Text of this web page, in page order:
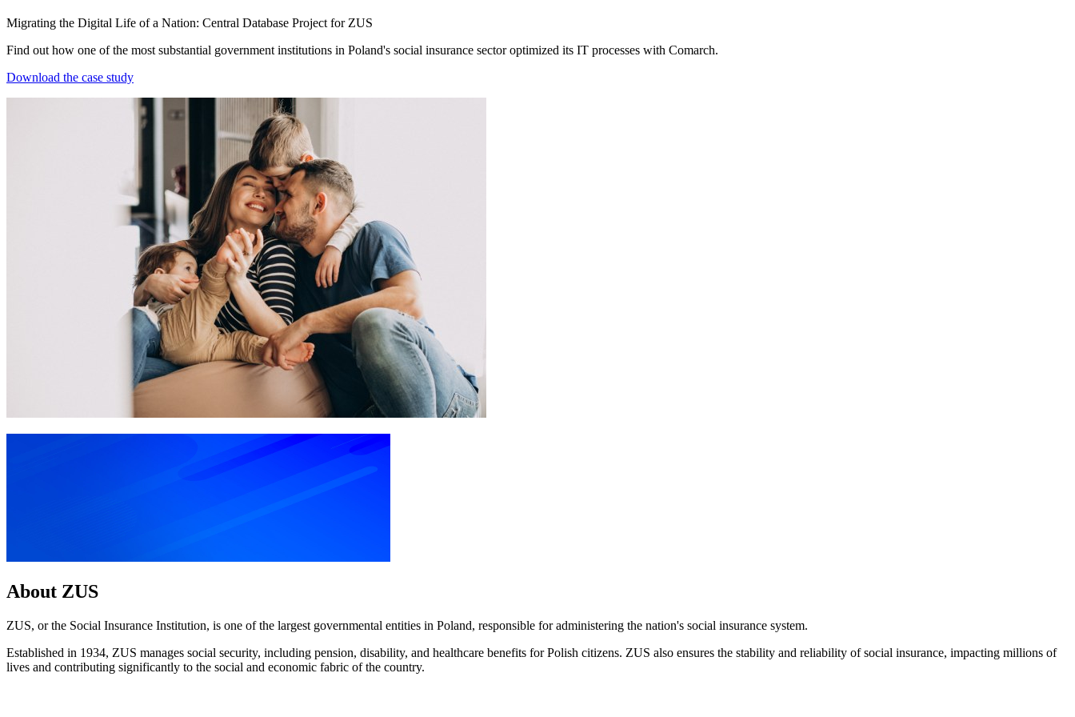
Migrating the Digital Life of a Nation: Central Database Project for ZUS
Find out how one of the most substantial government institutions in Poland's social insurance sector optimized its IT processes with Comarch.
Download the case study
About ZUS
ZUS, or the Social Insurance Institution, is one of the largest governmental entities in Poland, responsible for administering the nation's social insurance system.
Established in 1934, ZUS manages social security, including pension, disability, and healthcare benefits for Polish citizens. ZUS also ensures the stability and reliability of social insurance, impacting millions of
lives and contributing significantly to the social and economic fabric of the country.